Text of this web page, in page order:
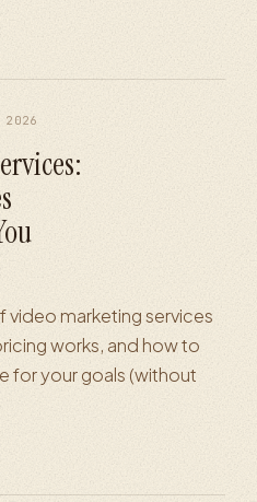
marketing services
works, and how to
for your goals (without